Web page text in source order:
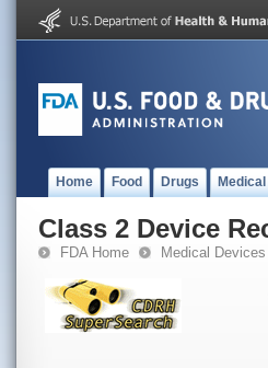
Home Food Drugs
Class 2 Device
FDA Home Medical Devices